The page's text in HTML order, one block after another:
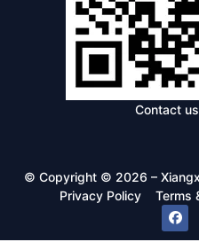
Contact
© Copyright © 2026 –
Privacy Policy
Terms